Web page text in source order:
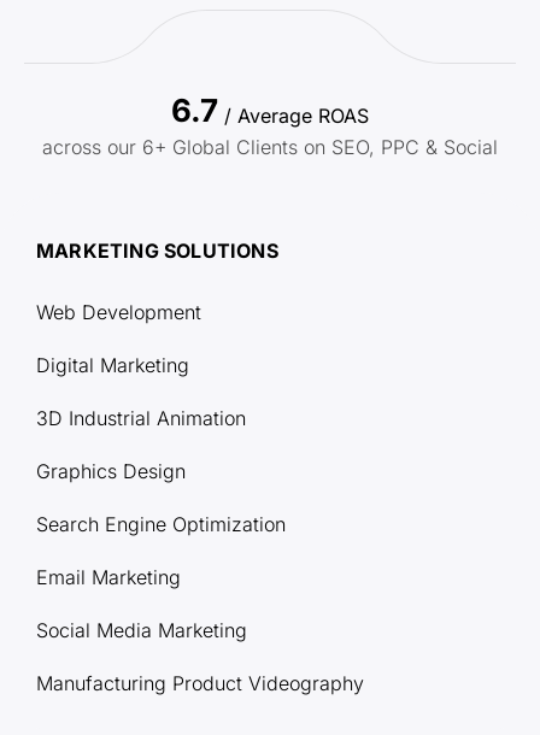
6.7 / Average ROAS
across our 6+ Global Clients on SEO, PPC & Social
MARKETING SOLUTIONS
Web Development
Digital Marketing
3D Industrial Animation
Graphics Design
Search Engine Optimization
Email Marketing
Social Media Marketing
Manufacturing Product Videography